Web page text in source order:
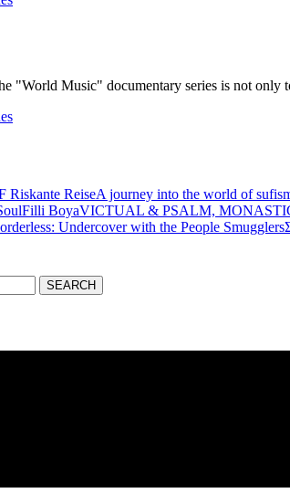
"World Music" documentary series is not only
Riskante ReiseA journey into the world of
Filli BoyaVICTUAL & PSALM,
Undercover with the People Smugglers